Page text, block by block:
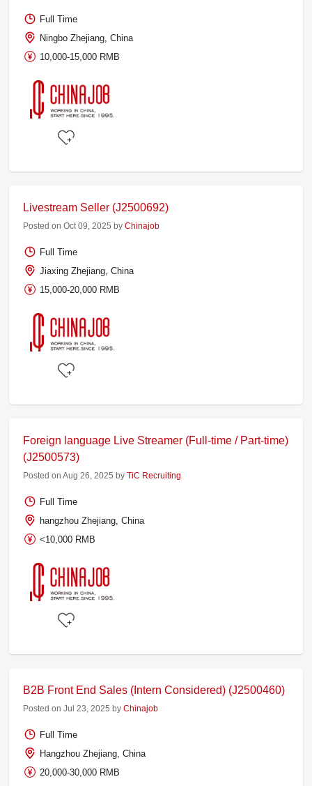
Full Time
Ningbo Zhejiang, China
10,000-15,000 RMB
Livestream Seller (J2500692)
Posted on Oct 09, 2025 byChinajob
Full Time
Jiaxing Zhejiang, China
15,000-20,000 RMB
Foreign language Live Streamer (Full-time / Part-time)
(J2500573)
Posted on Aug 26, 2025 byTiC Recruiting
Full Time
hangzhou Zhejiang, China
<10,000 RMB
B2B Front End Sales (Intern Considered) (J2500460)
Posted on Jul 23, 2025 byChinajob
Full Time
Hangzhou Zhejiang, China
20,000-30,000 RMB